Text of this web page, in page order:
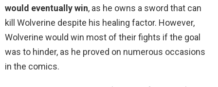
would eventually win, as he owns a sword that can
kill Wolverine despite his healing factor. However,
Wolverine would win most of their fights if the goal
was to hinder, as he proved on numerous occasions
in the comics.